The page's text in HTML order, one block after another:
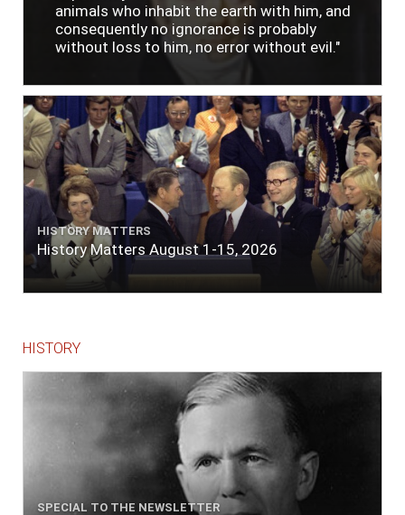
animals who inhabit the earth with him, and
consequently no ignorance is probably
without loss to him, no error without evil."
HISTORY MATTERS
History Matters August 1-15, 2026
HISTORY
SPECIAL TO THE NEWSLETTER